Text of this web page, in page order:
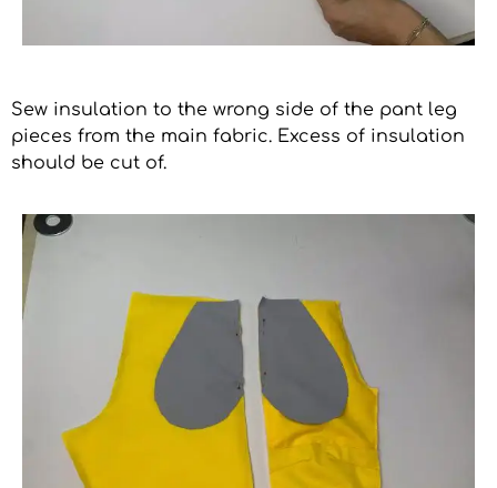
Sew insulation to the wrong side of the pant leg
pieces from the main fabric. Excess of insulation
should be cut of.